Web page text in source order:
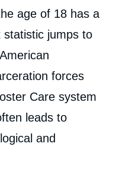
age of 18 has a
statistic jumps to
forces
Care system
leads to
and